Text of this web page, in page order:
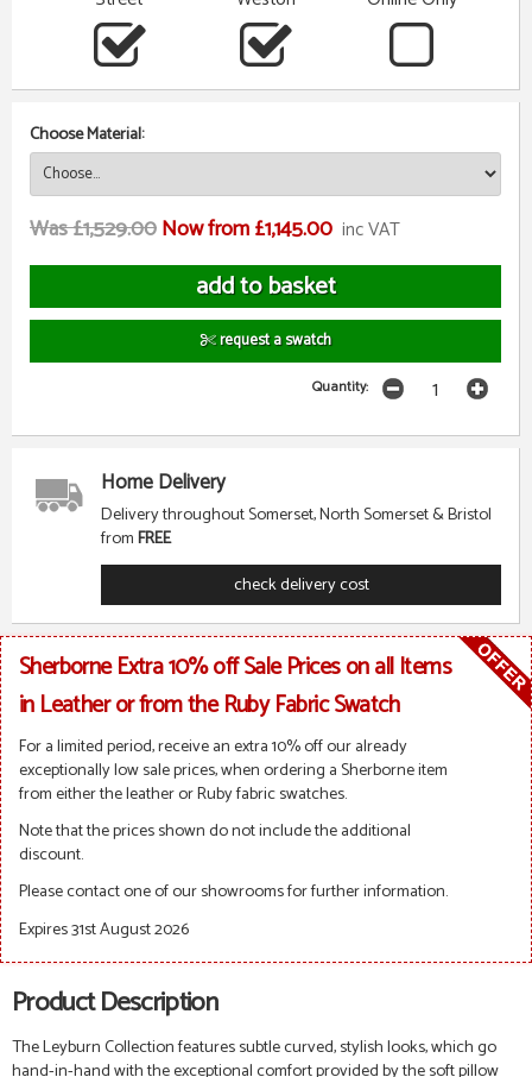
Choose Material:
Was £1,529.00Now from £1,145.00 inc VAT
request a swatch
Quantity:
Home Delivery
Delivery throughout Somerset, North Somerset & Bristol
fromFREE
check delivery cost
Sherborne Extra 10% off Sale Prices on all Items
in Leather or from the Ruby Fabric Swatch
For a limited period, receive an extra 10% off our already
exceptionally low sale prices, when ordering a Sherborne item
from either the leather or Ruby fabric swatches.
Note that the prices shown do not include the additional
discount.
Please contact one of our showrooms for further information.
Expires 31st August 2026
Product Description
The Leyburn Collection featuressubtle curved, stylish looks, which go
hand-in-hand with the exceptional comfort provided by the soft pillow